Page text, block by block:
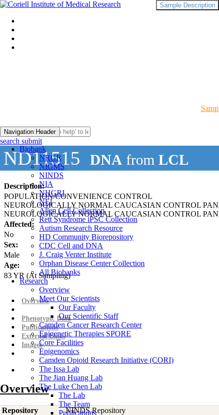
Navigation Header
Biobank
NRGR
NIGMS
NINDS
NIA
NHGRI
NEI
Allen Cell Collection
Rett Syndrome iPSC Collection
Autism Research Resource
HD Community Biorepository
CDC Cell and DNA
J. Craig Venter Institute
Orphan Disease Center Collection
All Biobanks
Research
Overview
Meet Our Scientists
Our Faculty
Our Scientific Staff
Camden Cancer Research Center
Epigenetic Therapies SPORE
Core Facilities
Epigenomics
Camden Opioid Research Initiative (CORI)
The Issa Lab
The Jian Huang Lab
The Luke Chen Lab
The Lab
The Team
Publications
search submit
ND11515 DNA from LCL
Description:
POPULATION/CONVENIENCE CONTROL
NEUROLOGICALLY NORMAL CAUCASIAN CONTROL
NEUROLOGICALLY NORMAL CAUCASIAN CONTROL
Affected:
No
Sex:
Male
Age:
83YR (At Sampling)
Sample Description
Overview
Phenotypic Data
Publications
External Links
Images
Overview
Repository
NINDS Repository